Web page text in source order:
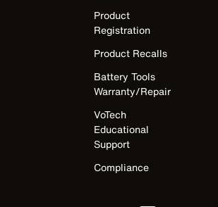
Product
Registration
Product Recalls
Battery Tools
Warranty/Repair
VoTech
Educational
Support
Compliance